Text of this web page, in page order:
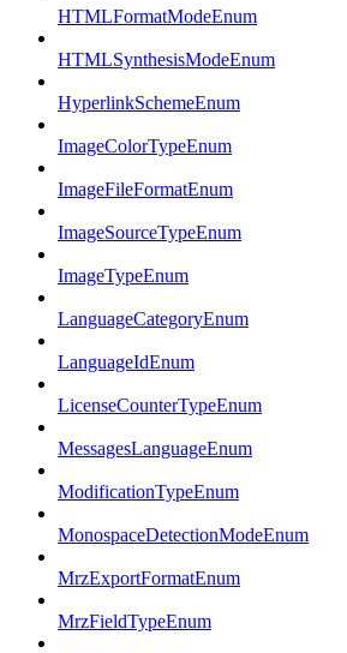
HTMLFormatModeEnum
HTMLSynthesisModeEnum
HyperlinkSchemeEnum
ImageColorTypeEnum
ImageFileFormatEnum
ImageSourceTypeEnum
ImageTypeEnum
LanguageCategoryEnum
LanguageIdEnum
LicenseCounterTypeEnum
MessagesLanguageEnum
ModificationTypeEnum
MonospaceDetectionModeEnum
MrzExportFormatEnum
MrzFieldTypeEnum